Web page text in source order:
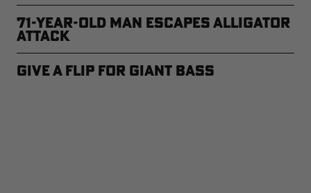
71-year-old Man Escapes Alligator
Attack
Give a Flip for Giant Bass